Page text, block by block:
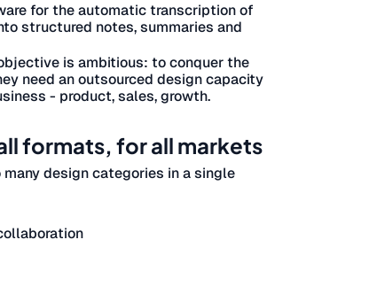
for the automatic transcription of
structured notes, summaries and
is ambitious: to conquer the
need an outsourced design capacity
- product, sales, growth.
formats, for all markets
design categories in a single